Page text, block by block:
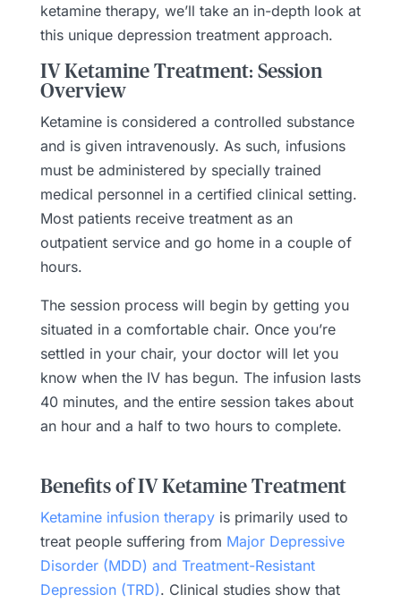
ketamine therapy, we’ll take an in-depth look at
this unique depression treatment approach.
IV Ketamine Treatment: Session
Overview
Ketamine is considered a controlled substance
and is given intravenously. As such, infusions
must be administered by specially trained
medical personnel in a certified clinical setting.
Most patients receive treatment as an
outpatient service and go home in a couple of
hours.
The session process will begin by getting you
situated in a comfortable chair. Once you’re
settled in your chair, your doctor will let you
know when the IV has begun. The infusion lasts
40 minutes, and the entire session takes about
an hour and a half to two hours to complete.
Benefits of IV Ketamine Treatment
Ketamine infusion therapyis primarily used to
treat people suffering from Major Depressive
Disorder (MDD) and Treatment-Resistant
Depression (TRD). Clinical studies show that